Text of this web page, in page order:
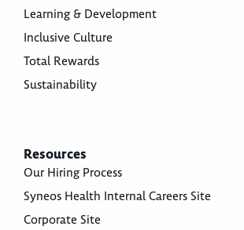
Learning & Development
Inclusive Culture
Total Rewards
Sustainability
Resources
Our Hiring Process
Syneos Health Internal Careers Site
Corporate Site